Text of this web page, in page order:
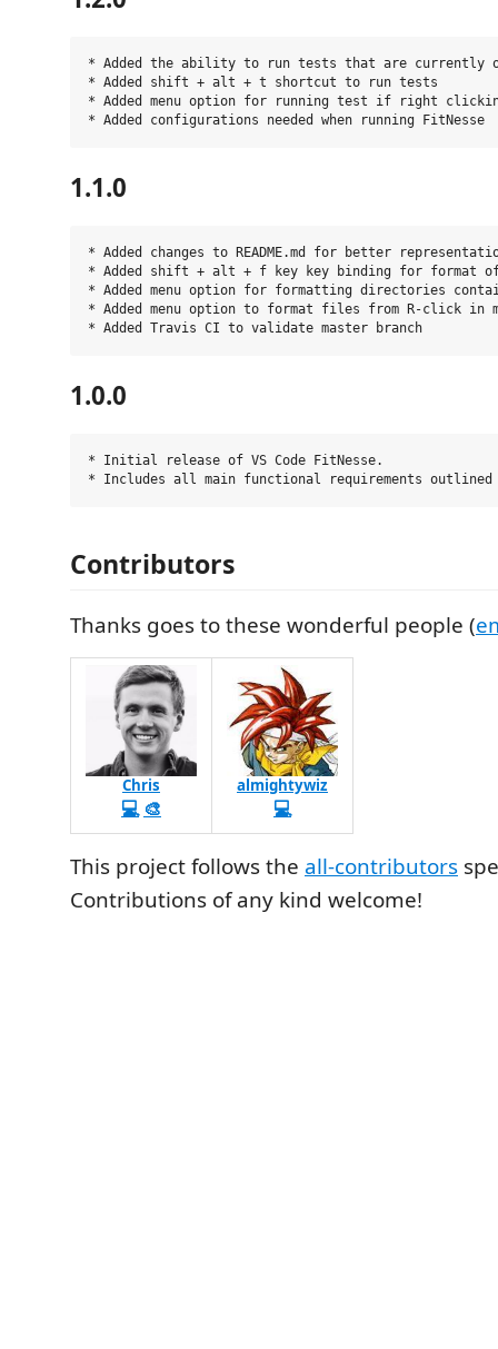
* Added the ability to run tests that are currently
* Added shift + alt + t shortcut to run tests
* Added menu option for running test if right
1.1.0
* Added changes to README.md for better
* Added shift + alt + f key key binding for format
* Added menu option for formatting directories
* Added menu option to format files from R-click in
1.0.0
* Initial release of VS Code FitNesse.
Contributors
Thanks goes to these wonderful people (
Chris
💻 🎨
almightywiz
💻
This project follows the all-contributors
Contributions of any kind welcome!